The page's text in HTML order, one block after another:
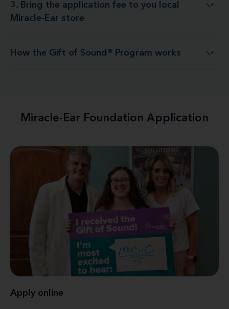
3. Bring the application fee to you local
Miracle-Ear store
the application fee to you local Miracle-Ear store
How the Gift of Sound® Program works
How the Gift of Sound® Program works
Miracle-Ear Foundation Application
Apply online